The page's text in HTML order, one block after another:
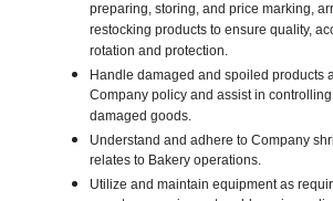
preparing, storing, and price marking,
restocking products to ensure quality,
rotation and protection.
Handle damaged and spoiled products
Company policy and assist in
damaged goods.
Understand and adhere to Company
relates to Bakery operations.
Utilize and maintain equipment as